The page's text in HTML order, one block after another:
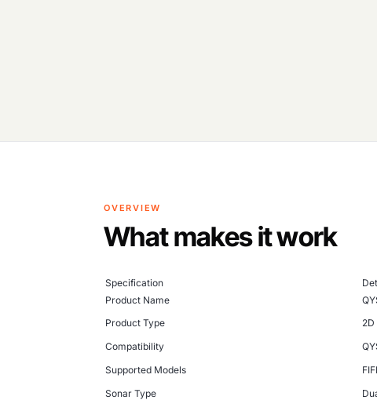
OVERVIEW
What makes it work
Specification
Product Name
Product Type
Compatibility
Supported Models
Sonar Type